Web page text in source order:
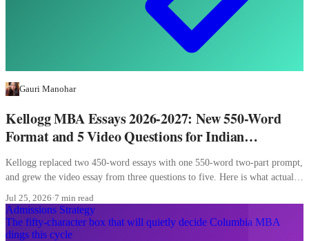
Gauri Manohar
Kellogg MBA Essays 2026-2027: New 550-Word
Format and 5 Video Questions for Indian
Applicants
Kellogg replaced two 450-word essays with one 550-word two-part prompt,
and grew the video essay from three questions to five. Here is what actually
Jul 25, 2026·7 min read
Admissions Strategy
The fifty-character box that will quietly decide Columbia MBA
dings this cycle